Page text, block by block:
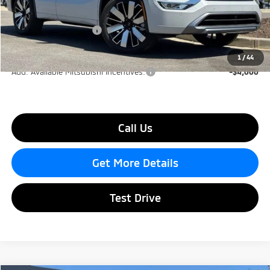
1 /44
Dealer Discount
-$3,000
Mitsubishi Incentives:
-$2,500
Lake Murray Price
$36,855
Add. Available Mitsubishi Incentives: -$4,000
Call Us
Get More Details
Test Drive